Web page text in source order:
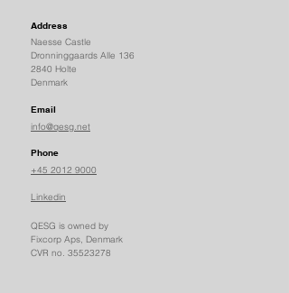
Address
Naesse Castle
Dronninggaards Alle 136
2840 Holte
Denmark
Email
info@qesg.net
Phone
+45 2012 9000
Linkedin
QESG is owned by
Fixcorp Aps, Denmark
CVR no. 35523278